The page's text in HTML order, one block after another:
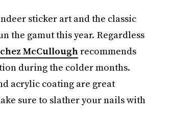
sticker art and the classic
the gamut this year. Regardless
McCulloughrecommends
during the colder months.
acrylic coating are great
sure to slather your nails with